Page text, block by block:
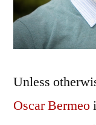
Unless
Oscar Bermeo